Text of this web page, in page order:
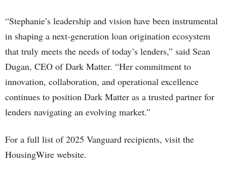
“Stephanie’s leadership and vision have been instrumental
in shaping a next-generation loan origination ecosystem
that truly meets the needs of today’s lenders,” said Sean
Dugan, CEO of Dark Matter. “Her commitment to
innovation, collaboration, and operational excellence
continues to position Dark Matter as a trusted partner for
lenders navigating an evolving market.”
For a full list of 2025 Vanguard recipients, visit the
HousingWire website.